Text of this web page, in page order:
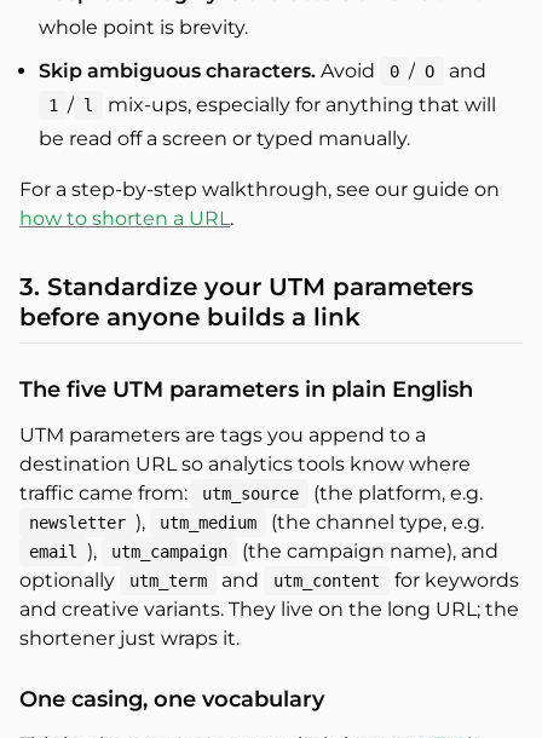
whole point is brevity.
Skip ambiguous characters. Avoid 0 / O and
1 / l
mix-ups, especially for anything that will
be read off a screen or typed manually.
For a step-by-step walkthrough, see our guide on
how to shorten a URL.
3. Standardize your UTM parameters
before anyone builds a link
The five UTM parameters in plain English
UTM parameters are tags you append to a
destination URL so analytics tools know where
traffic came from:
utm_source (the platform, e.g.
newsletter ), utm_medium (the channel type, e.g.
email ), utm_campaign
(the campaign name), and
optionally
utm_term and utm_content
for keywords
and creative variants. They live on the long URL; the
shortener just wraps it.
One casing, one vocabulary